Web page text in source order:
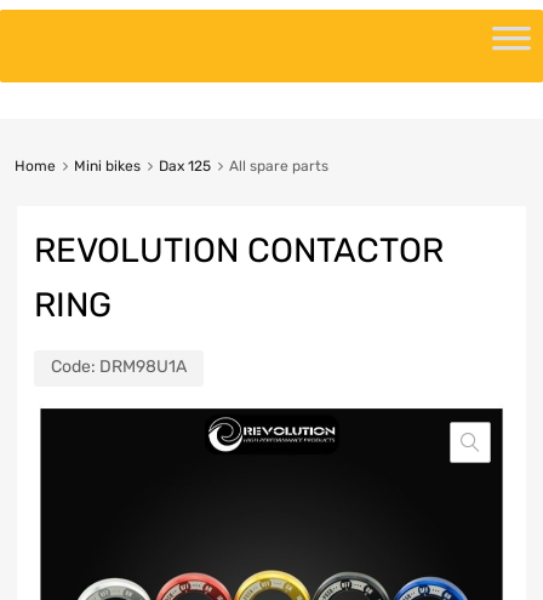
Home Mini bikes Dax 125 All spare parts
REVOLUTION CONTACTOR
RING
Code: DRM98U1A